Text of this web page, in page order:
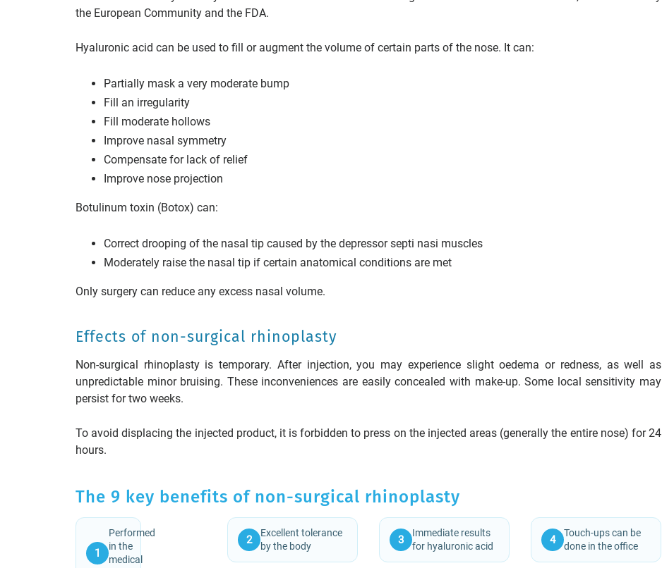
the European Community and the FDA.
Hyaluronic acid can be used to fill or augment the volume of certain parts of the nose. It can:
Partially mask a very moderate bump
Fill an irregularity
Fill moderate hollows
Improve nasal symmetry
Compensate for lack of relief
Improve nose projection
Botulinum toxin (Botox) can:
Correct drooping of the nasal tip caused by the depressor septi nasi muscles
Moderately raise the nasal tip if certain anatomical conditions are met
Only surgery can reduce any excess nasal volume.
Effects of non-surgical rhinoplasty
Non-surgical rhinoplasty is temporary. After injection, you may experience slight oedema or redness, as well as
unpredictable minor bruising. These inconveniences are easily concealed with make-up. Some local sensitivity may
persist for two weeks.
To avoid displacing the injected product, it is forbidden to press on the injected areas (generally the entire nose) for 24
hours.
The 9 key benefits of non-surgical rhinoplasty
1
Performed
in the
medical
2
Excellent tolerance
by the body
3
Immediate results
for hyaluronic acid
4
Touch-ups can be
done in the office